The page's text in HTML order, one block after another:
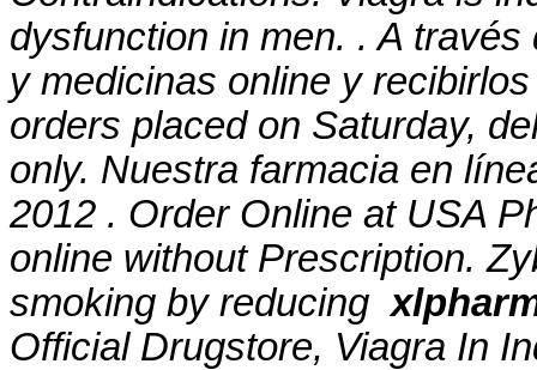
dysfunction in men. . A
y medicinas online y
orders placed on Saturday,
only. Nuestra farmacia en
2012 . Order Online at USA
online without Prescription.
smoking by reducing
Official Drugstore, Viagra In